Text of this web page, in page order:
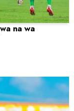
na wa